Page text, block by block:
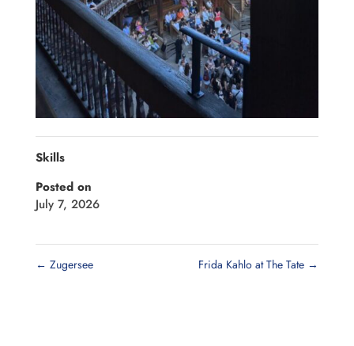
Skills
Posted on
July 7, 2026
← Zugersee Frida Kahlo at The Tate →